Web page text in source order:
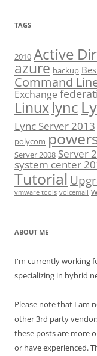
TAGS
2010 Active
azure backup
Command
Exchange
Linuxlync
Lync Server 2013
polycom
Server 2008 Server
system center
Tutorial
vmware tools voicemail
ABOUT ME
I'm currently working
specializing in hybrid
Please note that I am
other 3rd party
these posts are more
or have experienced.